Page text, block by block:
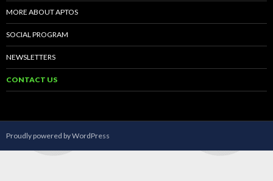
MORE ABOUT APTOS
SOCIAL PROGRAM
NEWSLETTERS
CONTACT US
Proudly powered by WordPress